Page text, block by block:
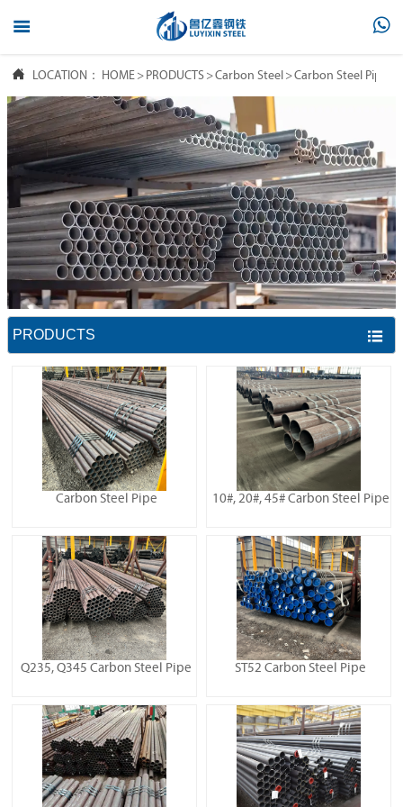
 
 LOCATION： HOME > PRODUCTS >Carbon Steel >Carbon Steel Pipe
PRODUCTS 
Carbon Steel Pipe 10#, 20#, 45# Carbon Steel Pipe
Q235, Q345 Carbon Steel Pipe ST52 Carbon Steel Pipe